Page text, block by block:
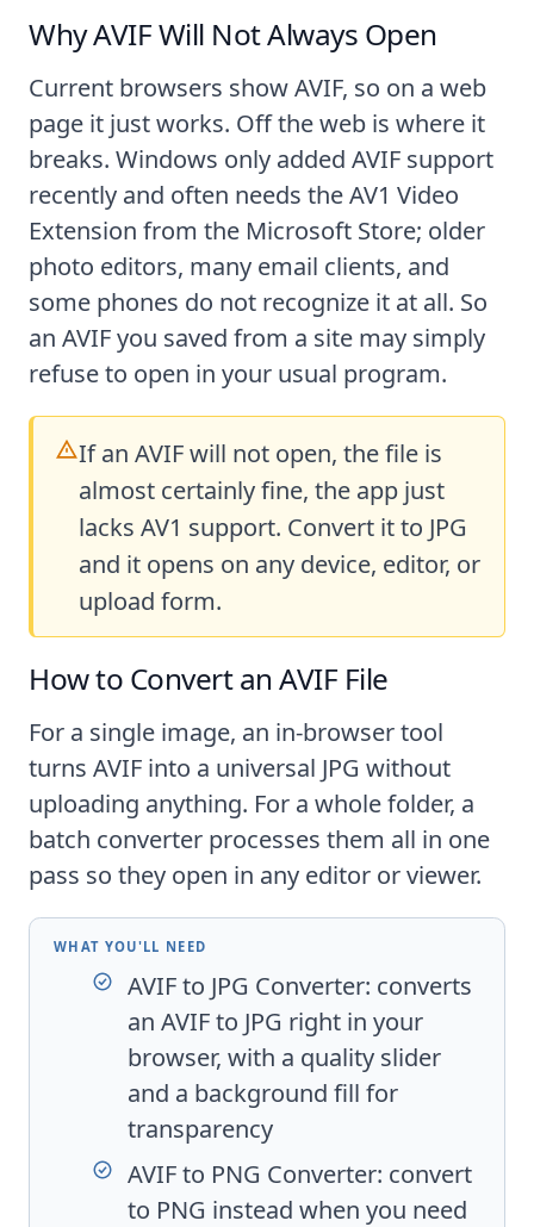
Why AVIF Will Not Always Open
Current browsers show AVIF, so on a web
page it just works. Off the web is where it
breaks. Windows only added AVIF support
recently and often needs the AV1 Video
Extension from the Microsoft Store; older
photo editors, many email clients, and
some phones do not recognize it at all. So
an AVIF you saved from a site may simply
refuse to open in your usual program.
If an AVIF will not open, the file is
almost certainly fine, the app just
lacks AV1 support. Convert it to JPG
and it opens on any device, editor, or
upload form.
How to Convert an AVIF File
For a single image, an in-browser tool
turns AVIF into a universal JPG without
uploading anything. For a whole folder, a
batch converter processes them all in one
pass so they open in any editor or viewer.
WHAT YOU'LL NEED
AVIF to JPG Converter: converts
an AVIF to JPG right in your
browser, with a quality slider
and a background fill for
transparency
AVIF to PNG Converter: convert
to PNG instead when you need